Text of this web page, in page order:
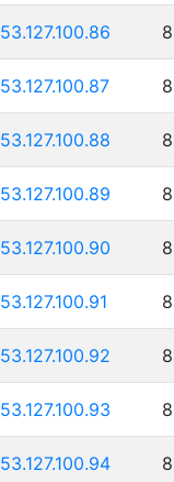
53.127.100.86
53.127.100.87
53.127.100.88
53.127.100.89
53.127.100.90
53.127.100.91
53.127.100.92
53.127.100.93
53.127.100.94